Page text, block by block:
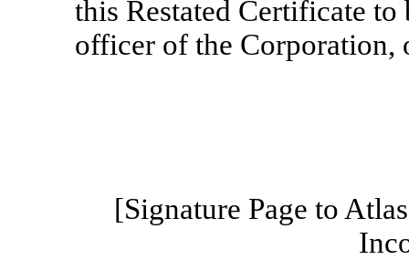
this Restated Certificate
officer of the Corporation,
[Signature Page to